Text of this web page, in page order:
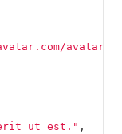
avatar/
ut est." ,